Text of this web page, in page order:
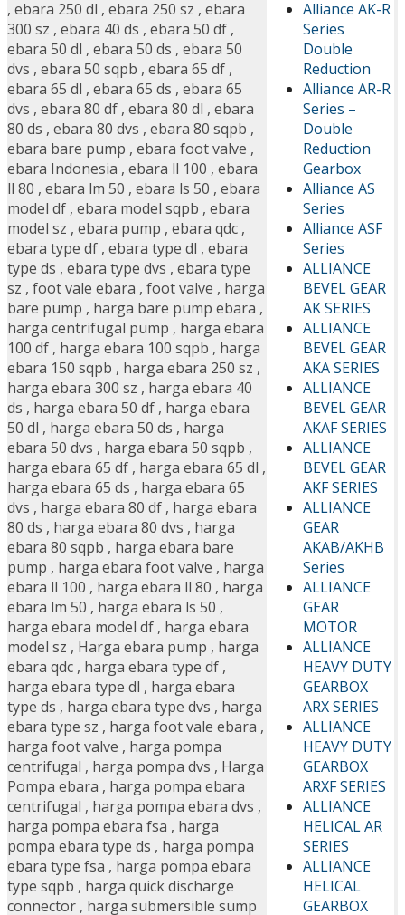
Alliance AK-R
Series
Double
Reduction
Alliance AR-R
Series –
Double
Reduction
Gearbox
Alliance AS
Series
Alliance ASF
Series
ALLIANCE
BEVEL GEAR
AK SERIES
ALLIANCE
BEVEL GEAR
AKA SERIES
ALLIANCE
BEVEL GEAR
AKAF SERIES
ALLIANCE
BEVEL GEAR
AKF SERIES
ALLIANCE
GEAR
AKAB/AKHB
Series
ALLIANCE
GEAR
MOTOR
ALLIANCE
HEAVY DUTY
GEARBOX
ARX SERIES
ALLIANCE
HEAVY DUTY
GEARBOX
ARXF SERIES
ALLIANCE
HELICAL AR
SERIES
ALLIANCE
HELICAL
GEARBOX
, ebara 250 dl , ebara 250 sz , ebara
300 sz , ebara 40 ds , ebara 50 df ,
ebara 50 dl , ebara 50 ds , ebara 50
dvs , ebara 50 sqpb , ebara 65 df ,
ebara 65 dl , ebara 65 ds , ebara 65
dvs , ebara 80 df , ebara 80 dl , ebara
80 ds , ebara 80 dvs , ebara 80 sqpb ,
ebara bare pump , ebara foot valve ,
ebara Indonesia , ebara ll 100 , ebara
ll 80 , ebara lm 50 , ebara ls 50 , ebara
model df , ebara model sqpb , ebara
model sz , ebara pump , ebara qdc ,
ebara type df , ebara type dl , ebara
type ds , ebara type dvs , ebara type
sz , foot vale ebara , foot valve , harga
bare pump , harga bare pump ebara ,
harga centrifugal pump , harga ebara
100 df , harga ebara 100 sqpb , harga
ebara 150 sqpb , harga ebara 250 sz ,
harga ebara 300 sz , harga ebara 40
ds , harga ebara 50 df , harga ebara
50 dl , harga ebara 50 ds , harga
ebara 50 dvs , harga ebara 50 sqpb ,
harga ebara 65 df , harga ebara 65 dl ,
harga ebara 65 ds , harga ebara 65
dvs , harga ebara 80 df , harga ebara
80 ds , harga ebara 80 dvs , harga
ebara 80 sqpb , harga ebara bare
pump , harga ebara foot valve , harga
ebara ll 100 , harga ebara ll 80 , harga
ebara lm 50 , harga ebara ls 50 ,
harga ebara model df , harga ebara
model sz , Harga ebara pump , harga
ebara qdc , harga ebara type df ,
harga ebara type dl , harga ebara
type ds , harga ebara type dvs , harga
ebara type sz , harga foot vale ebara ,
harga foot valve , harga pompa
centrifugal , harga pompa dvs , Harga
Pompa ebara , harga pompa ebara
centrifugal , harga pompa ebara dvs ,
harga pompa ebara fsa , harga
pompa ebara type ds , harga pompa
ebara type fsa , harga pompa ebara
type sqpb , harga quick discharge
connector , harga submersible sump